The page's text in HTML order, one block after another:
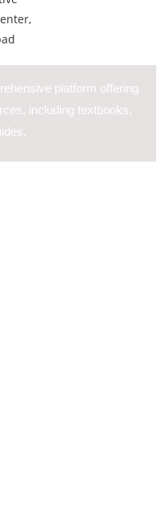
platform offering
including textbooks,